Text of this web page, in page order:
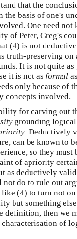
that the
the basis of one's
One need not
of Peter, Greg's
(4) is not
truth-preserving on
It is not quite as
it is not as formal
only because of
concepts involved.
for carving out
grounding logical
. Deductively
can be known to
so they must
of apriority
as deductively
do to rule out
like (4) to turn not
but something
definition, then we
characterisation of